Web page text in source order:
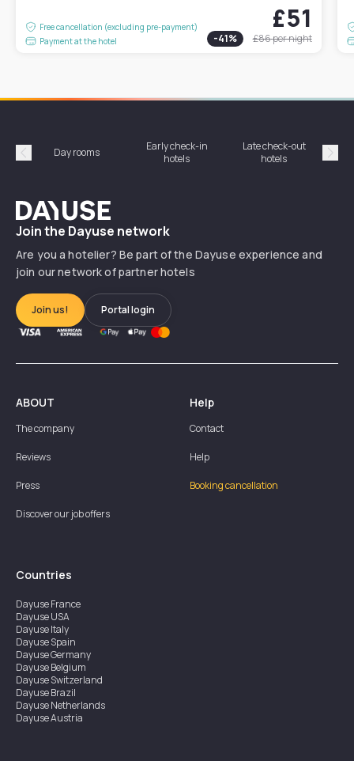
Free cancellation (excluding pre-payment)
Payment at the hotel
£51
-41% £86per night
Précédent
Day rooms
Early check-in
hotels
Late check-out
hotels
Dayuse
Join the Dayuse network
Are you a hotelier? Be part of the Dayuse experience and
join our network of partner hotels
Join us! Portal login
ABOUT
The company
Reviews
Press
Discover our job offers
Help
Contact
Help
Booking cancellation
Countries
DayuseFrance
DayuseUSA
DayuseItaly
DayuseSpain
DayuseGermany
DayuseBelgium
DayuseSwitzerland
DayuseBrazil
DayuseNetherlands
DayuseAustria